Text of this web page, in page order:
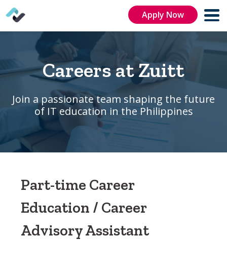
Apply Now
Careers at Zuitt
Join a passionate team shaping the future
of IT education in the Philippines
Part-time Career
Education / Career
Advisory Assistant